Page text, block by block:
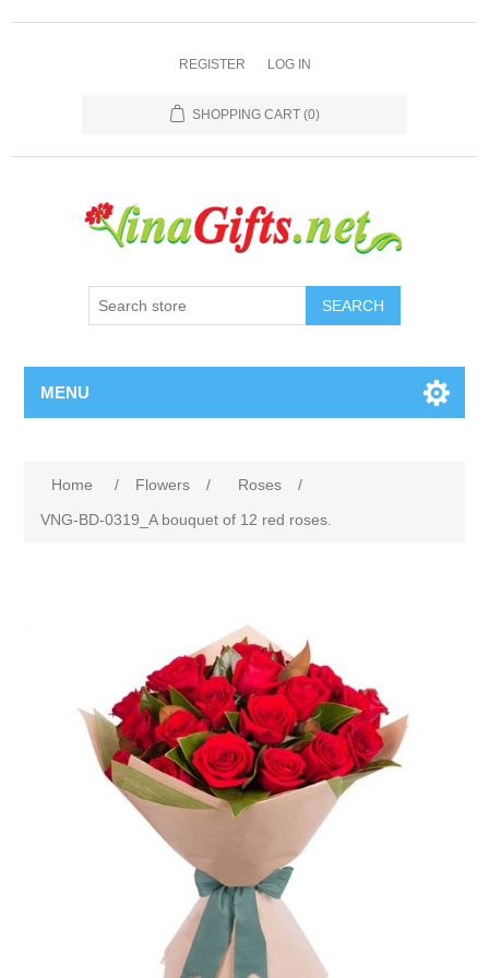
REGISTER LOG IN
SHOPPING CART (0)
SEARCH
MENU
Home / Flowers / Roses
/
VNG-BD-0319_A bouquet of 12 red roses.